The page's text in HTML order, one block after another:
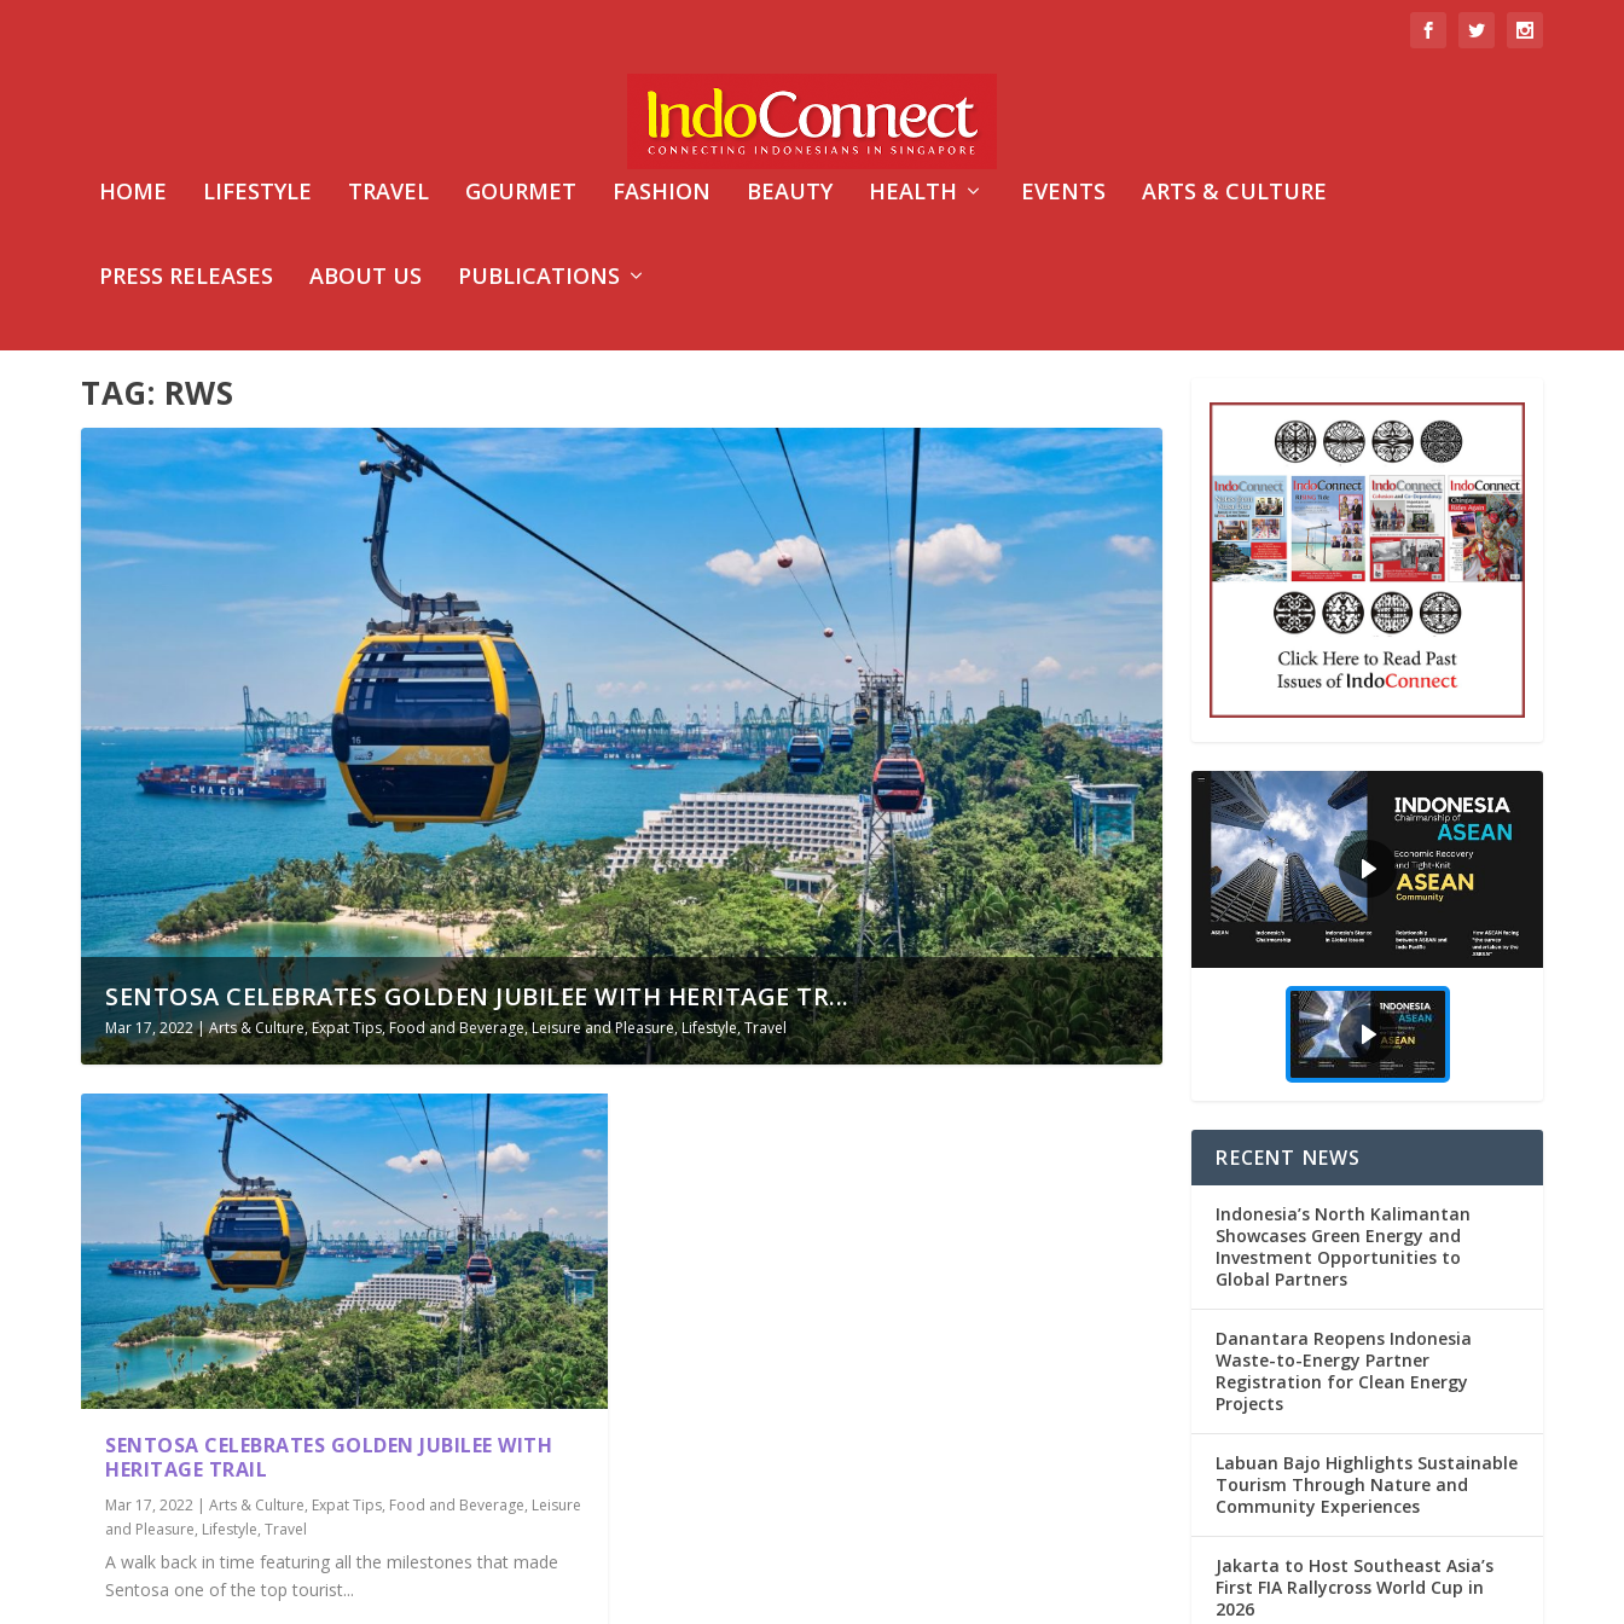
HOME LIFESTYLE TRAVEL GOURMET FASHION BEAUTY HEALTH EVENTS ARTS & CULTURE
PRESS RELEASES ABOUT US PUBLICATIONS
TAG: RWS
SENTOSA CELEBRATES GOLDEN JUBILEE WITH HERITAGE TR...
Mar 17, 2022|Arts & Culture,Expat Tips,Food and Beverage,Leisure and Pleasure,Lifestyle,Travel
SENTOSA CELEBRATES GOLDEN JUBILEE WITH
HERITAGE TRAIL
Mar 17, 2022 |Arts & Culture, Expat Tips, Food and Beverage, Leisure
and Pleasure, Lifestyle,Travel
A walk back in time featuring all the milestones that made
Sentosa one of the top tourist...
RECENT NEWS
Indonesia’s North Kalimantan
Showcases Green Energy and
Investment Opportunities to
Global Partners
Danantara Reopens Indonesia
Waste-to-Energy Partner
Registration for Clean Energy
Projects
Labuan Bajo Highlights Sustainable
Tourism Through Nature and
Community Experiences
Jakarta to Host Southeast Asia’s
First FIA Rallycross World Cup in
2026